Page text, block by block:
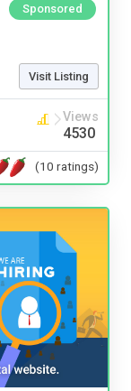
Sponsored
Visit Listing
Views
4530
(10 ratings)